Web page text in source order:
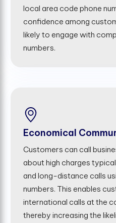
local area code phone
confidence among
likely to engage with
numbers.
Economical
Customers can call
about high charges
and long-distance calls
numbers. This enables
international calls at the
thereby increasing the